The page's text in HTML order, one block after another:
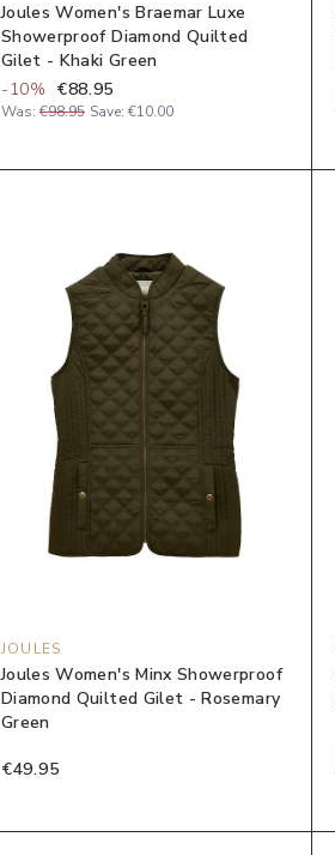
Joules Women's Braemar Luxe
Showerproof Diamond Quilted
Gilet - Khaki Green
-10% €88.95
Was: €98.95 Save: €10.00
JOULES
Joules Women's Minx Showerproof
Diamond Quilted Gilet - Rosemary
Green
€49.95